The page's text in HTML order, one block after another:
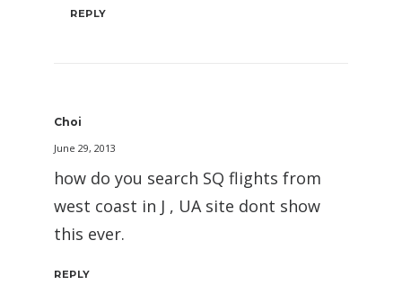
REPLY
Choi
June 29, 2013
how do you search SQ flights from
west coast in J , UA site dont show
this ever.
REPLY